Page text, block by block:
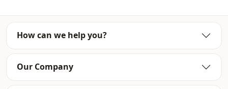
Usage Invitation
How can we help you?
Our Company